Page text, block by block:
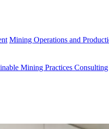
Mining Operations and
Mining Practices Consulting